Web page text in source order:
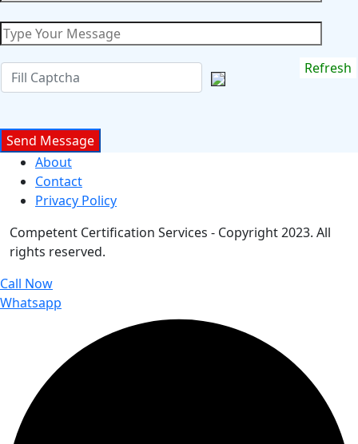
About
Contact
Privacy Policy
Competent Certification Services - Copyright 2023. All
rights reserved.
Call Now
Whatsapp